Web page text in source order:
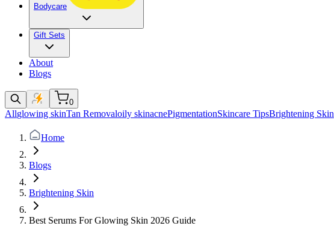
Bodycare
Gift Sets
About
Blogs
0
Allglowing skinTan Removaloily skinacnePigmentationSkincare TipsBrightening Skin
Home
Blogs
Brightening Skin
Best Serums For Glowing Skin 2026 Guide